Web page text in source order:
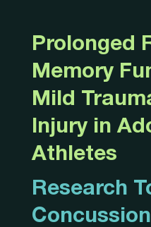
Prolonged
Memory
Mild
Injury in
Athletes
Research
Concussion